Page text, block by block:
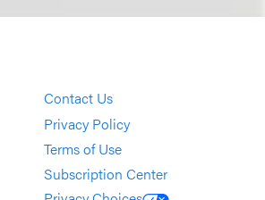
Contact Us
Privacy Policy
Terms of Use
Subscription Center